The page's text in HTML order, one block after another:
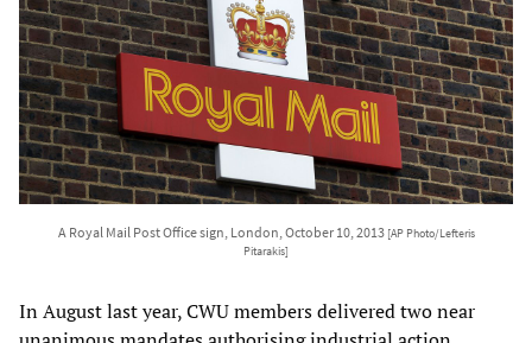
A Royal Mail Post Office sign, London, October 10, 2013 [AP Photo/Lefteris
Pitarakis]
In August last year, CWU members delivered two near